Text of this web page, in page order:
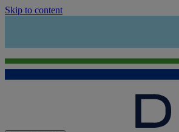
Skip to content